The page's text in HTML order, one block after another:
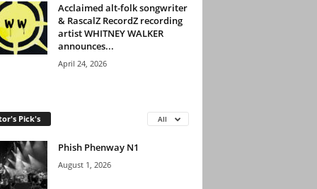
Acclaimed alt-folk songwriter
& RascalZ RecordZ recording
artist WHITNEY WALKER
announces...
April 24, 2026
Pick's All
Phish Phenway N1
August 1, 2026